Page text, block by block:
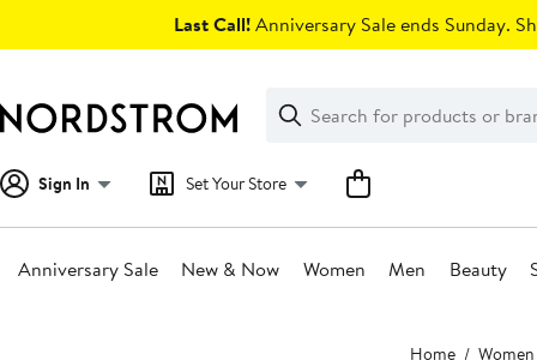
Last Call!Anniversary Sale ends Sunday.
Search
Clear
Clear
Search
Sign In Set Your Store
Anniversary Sale New & Now Women Men Beauty
Home Women